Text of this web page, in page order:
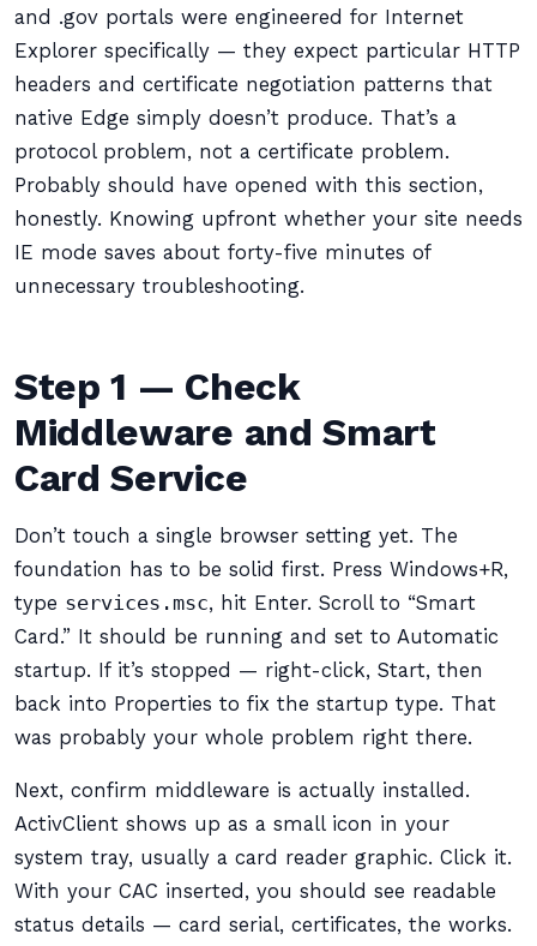
and .gov portals were engineered for Internet
Explorer specifically — they expect particular HTTP
headers and certificate negotiation patterns that
native Edge simply doesn’t produce. That’s a
protocol problem, not a certificate problem.
Probably should have opened with this section,
honestly. Knowing upfront whether your site needs
IE mode saves about forty-five minutes of
unnecessary troubleshooting.
Step 1 — Check
Middleware and Smart
Card Service
Don’t touch a single browser setting yet. The
foundation has to be solid first. Press Windows+R,
type services.msc, hit Enter. Scroll to “Smart
Card.” It should be running and set to Automatic
startup. If it’s stopped — right-click, Start, then
back into Properties to fix the startup type. That
was probably your whole problem right there.
Next, confirm middleware is actually installed.
ActivClient shows up as a small icon in your
system tray, usually a card reader graphic. Click it.
With your CAC inserted, you should see readable
status details — card serial, certificates, the works.